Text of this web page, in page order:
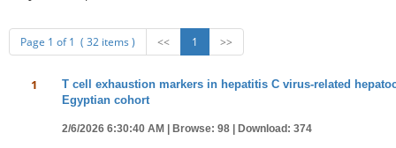
Page 1 of 1 ( 32 items ) << 1 >>
1
T cell exhaustion markers in hepatitis C virus-related
Egyptian cohort
2/6/2026 6:30:40 AM | Browse: 98 | Download: 374